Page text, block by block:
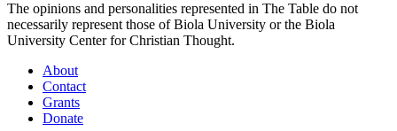
The opinions and personalities represented in The Table do not
necessarily represent those of Biola University or the Biola
University Center for Christian Thought.
About
Contact
Grants
Donate